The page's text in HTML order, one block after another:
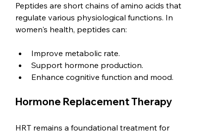
Peptides are short chains of amino acids that
regulate various physiological functions. In
women's health, peptides can:
Improve metabolic rate.
Support hormone production.
Enhance cognitive function and mood.
Hormone Replacement Therapy
HRT remains a foundational treatment for